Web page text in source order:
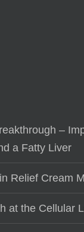
–
a Fatty Liver
Relief Cream
at the Cellular